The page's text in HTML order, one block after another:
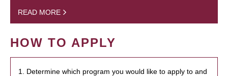
READ MORE
HOW TO APPLY
1. Determine which program you would like to apply to and